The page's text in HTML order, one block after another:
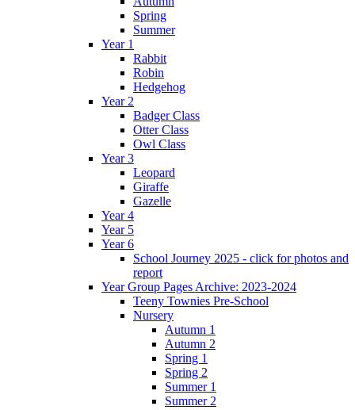
Spring
Summer
Year 1
Rabbit
Robin
Hedgehog
Year 2
Badger Class
Otter Class
Owl Class
Year 3
Leopard
Giraffe
Gazelle
Year 4
Year 5
Year 6
School Journey 2025 - click for photos and
report
Year Group Pages Archive: 2023-2024
Teeny Townies Pre-School
Nursery
Autumn 1
Autumn 2
Spring 1
Spring 2
Summer 1
Summer 2